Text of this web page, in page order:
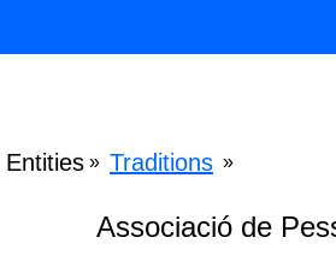
Entities » Traditions »
Associació de